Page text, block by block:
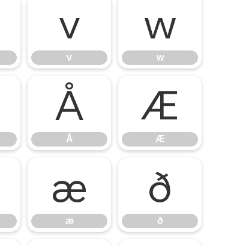
v
v
w
w
Å
Å
Æ
Æ
æ
æ
ð
ð